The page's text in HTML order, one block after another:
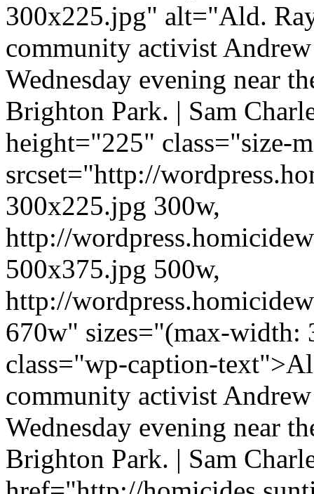
300x225.jpg" alt="Ald.
community activist
Wednesday evening near
Brighton Park. | Sam
height="225" class="size-
srcset="http://
300x225.jpg 300w,
http://
500x375.jpg 500w,
http://
670w" sizes="(max-width:
class="wp-caption-
community activist
Wednesday evening near
Brighton Park. | Sam